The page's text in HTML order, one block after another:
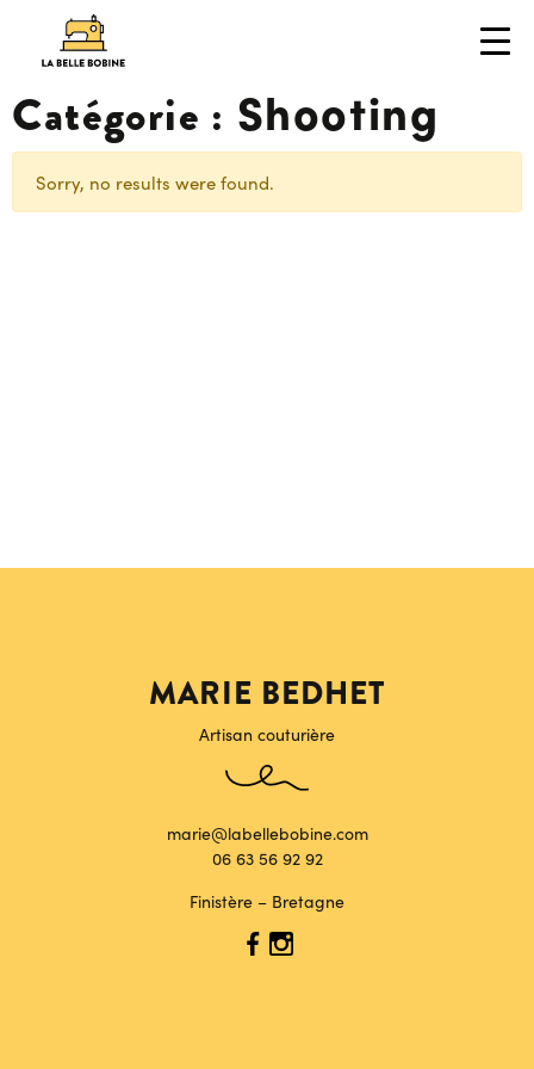
Catégorie : Shooting
Sorry, no results were found.
MARIE BEDHET
Artisan couturière
marie@labellebobine.com
06 63 56 92 92
Finistère – Bretagne